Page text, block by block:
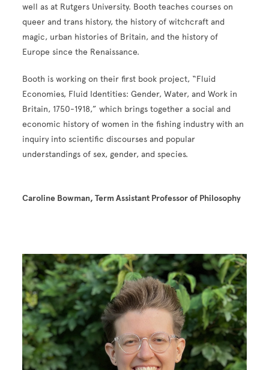
well as at Rutgers University. Booth teaches courses on
queer and trans history, the history of witchcraft and
magic, urban histories of Britain, and the history of
Europe since the Renaissance.
Booth is working on their first book project, “Fluid
Economies, Fluid Identities: Gender, Water, and Work in
Britain, 1750-1918,” which brings together a social and
economic history of women in the fishing industry with an
inquiry into scientific discourses and popular
understandings of sex, gender, and species.
Caroline Bowman, Term Assistant Professor of Philosophy
Image